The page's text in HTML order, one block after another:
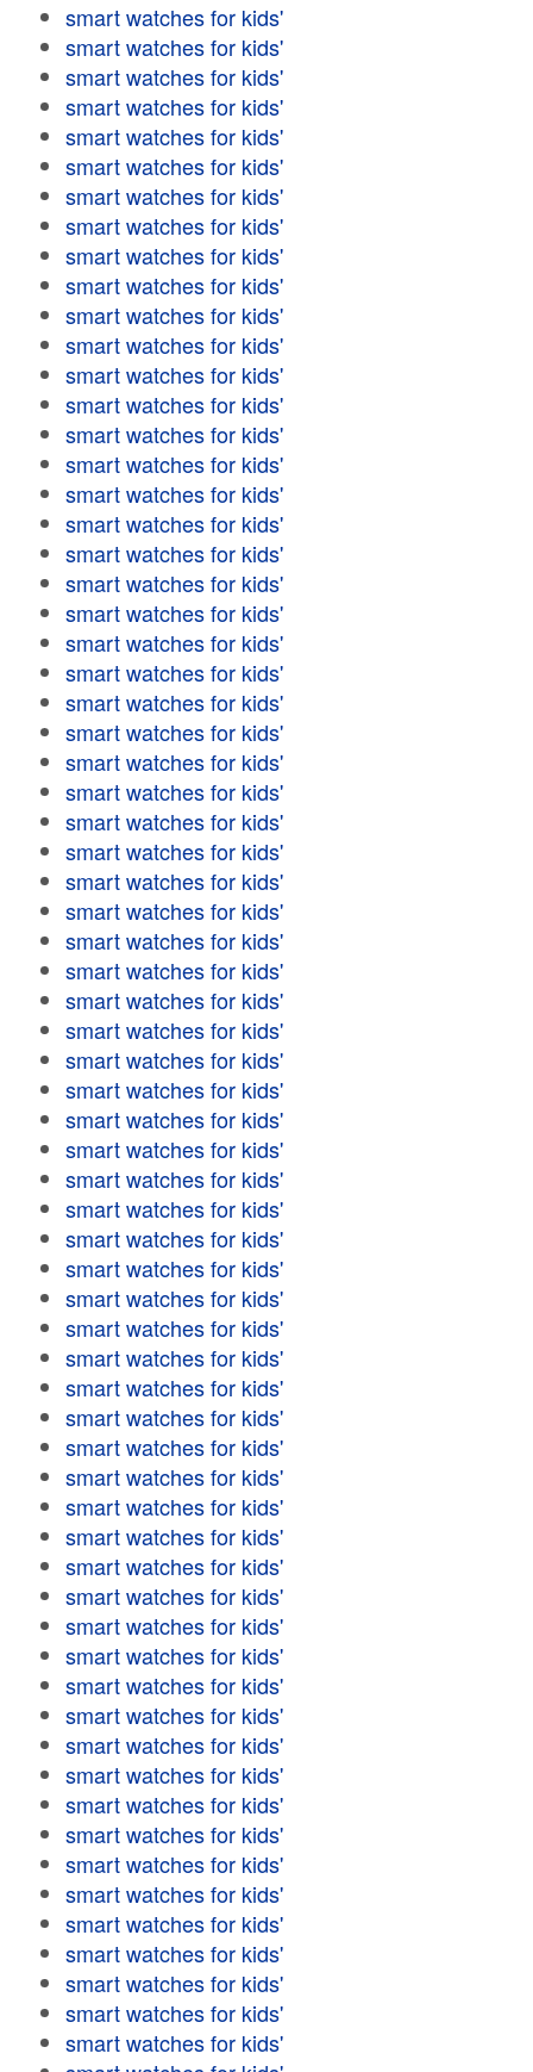
smart watches for kids'
smart watches for kids'
smart watches for kids'
smart watches for kids'
smart watches for kids'
smart watches for kids'
smart watches for kids'
smart watches for kids'
smart watches for kids'
smart watches for kids'
smart watches for kids'
smart watches for kids'
smart watches for kids'
smart watches for kids'
smart watches for kids'
smart watches for kids'
smart watches for kids'
smart watches for kids'
smart watches for kids'
smart watches for kids'
smart watches for kids'
smart watches for kids'
smart watches for kids'
smart watches for kids'
smart watches for kids'
smart watches for kids'
smart watches for kids'
smart watches for kids'
smart watches for kids'
smart watches for kids'
smart watches for kids'
smart watches for kids'
smart watches for kids'
smart watches for kids'
smart watches for kids'
smart watches for kids'
smart watches for kids'
smart watches for kids'
smart watches for kids'
smart watches for kids'
smart watches for kids'
smart watches for kids'
smart watches for kids'
smart watches for kids'
smart watches for kids'
smart watches for kids'
smart watches for kids'
smart watches for kids'
smart watches for kids'
smart watches for kids'
smart watches for kids'
smart watches for kids'
smart watches for kids'
smart watches for kids'
smart watches for kids'
smart watches for kids'
smart watches for kids'
smart watches for kids'
smart watches for kids'
smart watches for kids'
smart watches for kids'
smart watches for kids'
smart watches for kids'
smart watches for kids'
smart watches for kids'
smart watches for kids'
smart watches for kids'
smart watches for kids'
smart watches for kids'